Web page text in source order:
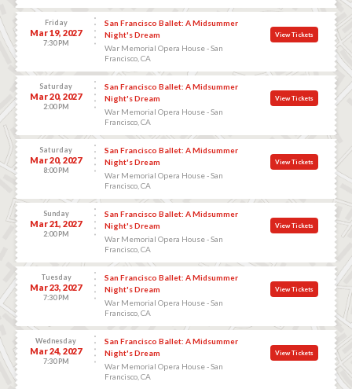
Friday
Mar 19, 2027
7:30 PM
San Francisco Ballet: A Midsummer
Night's Dream
War Memorial Opera House - San
Francisco, CA
View Tickets
Saturday
Mar 20, 2027
2:00 PM
San Francisco Ballet: A Midsummer
Night's Dream
War Memorial Opera House - San
Francisco, CA
View Tickets
Saturday
Mar 20, 2027
8:00 PM
San Francisco Ballet: A Midsummer
Night's Dream
War Memorial Opera House - San
Francisco, CA
View Tickets
Sunday
Mar 21, 2027
2:00 PM
San Francisco Ballet: A Midsummer
Night's Dream
War Memorial Opera House - San
Francisco, CA
View Tickets
Tuesday
Mar 23, 2027
7:30 PM
San Francisco Ballet: A Midsummer
Night's Dream
War Memorial Opera House - San
Francisco, CA
View Tickets
Wednesday
Mar 24, 2027
7:30 PM
San Francisco Ballet: A Midsummer
Night's Dream
War Memorial Opera House - San
Francisco, CA
View Tickets